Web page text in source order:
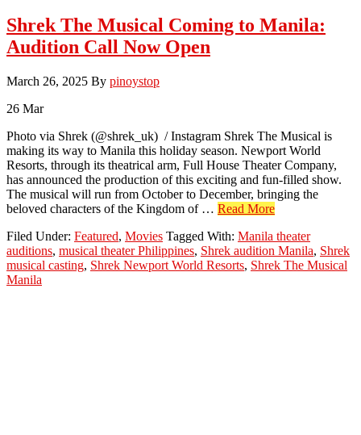
Shrek The Musical Coming to Manila:
Audition Call Now Open
March 26, 2025 By pinoystop
26 Mar
Photo via Shrek (@shrek_uk) / Instagram Shrek The Musical is
making its way to Manila this holiday season. Newport World
Resorts, through its theatrical arm, Full House Theater Company,
has announced the production of this exciting and fun-filled show.
The musical will run from October to December, bringing the
beloved characters of the Kingdom of … Read Moreabout
The
Musical
Coming
Filed Under: Featured, Movies Tagged With: Manila theater
auditions, musical theater Philippines, Shrek audition Manila, Shrek
musical casting, Shrek Newport World Resorts, Shrek The Musical
Manila